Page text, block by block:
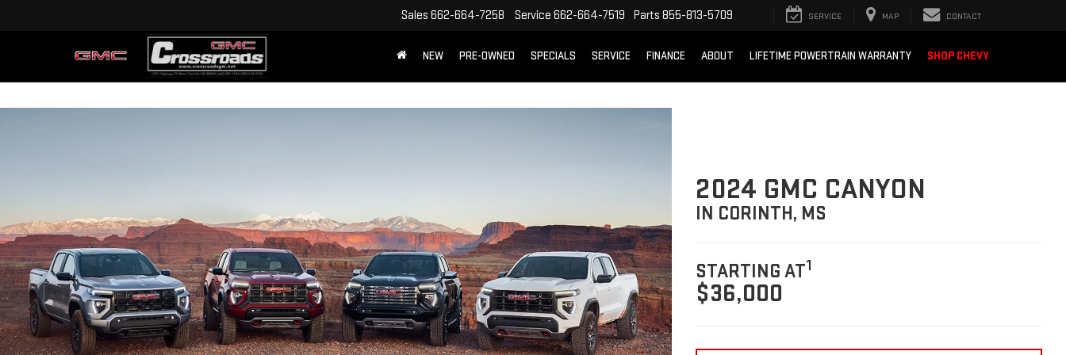
Sales 662-664-7258 Service 662-664-7519 Parts 855-813-5709 SERVICE MAP CONTACT
NEW PRE-OWNED SPECIALS SERVICE FINANCE ABOUT LIFETIME POWERTRAIN WARRANTY SHOP CHEVY
2024 GMC CANYON
IN CORINTH, MS
STARTING AT1
$36,000